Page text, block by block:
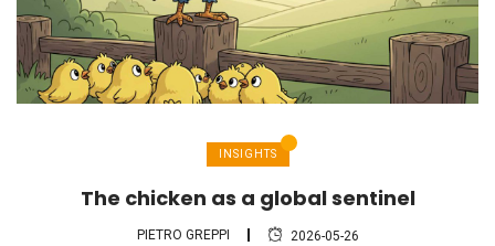
INSIGHTS
The chicken as a global sentinel
PIETRO GREPPI 2026-05-26